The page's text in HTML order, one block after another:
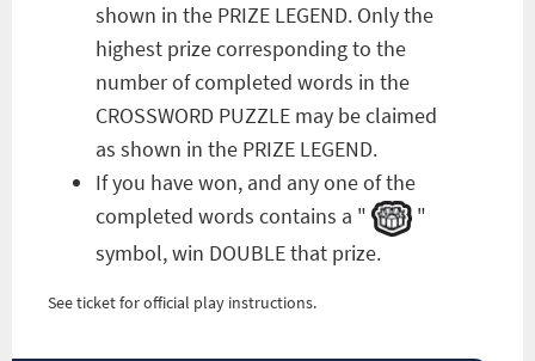
shown in the PRIZE LEGEND. Only the
highest prize corresponding to the
number of completed words in the
CROSSWORD PUZZLE may be claimed
as shown in the PRIZE LEGEND.
If you have won, and any one of the
completed words contains a "
"
symbol, win DOUBLE that prize.
See ticket for official play instructions.